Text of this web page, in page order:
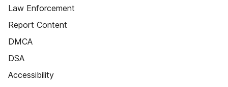
Law Enforcement
Report Content
DMCA
DSA
Accessibility